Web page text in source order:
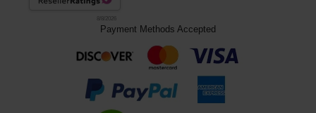
Payment Methods Accepted